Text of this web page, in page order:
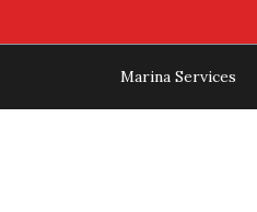
Marina Services